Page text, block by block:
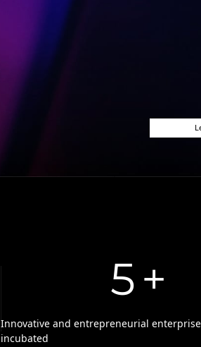
5+
Innovative and entrepreneurial
incubated